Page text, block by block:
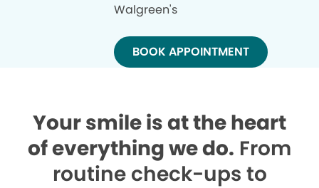
Walgreen's
BOOK APPOINTMENT
Your smile is at the heart
of everything we do. From
routine check-ups to